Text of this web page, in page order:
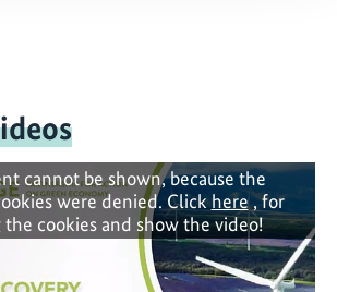
cannot be shown, because the
were denied. Clickhere, for
cookies and show the video!